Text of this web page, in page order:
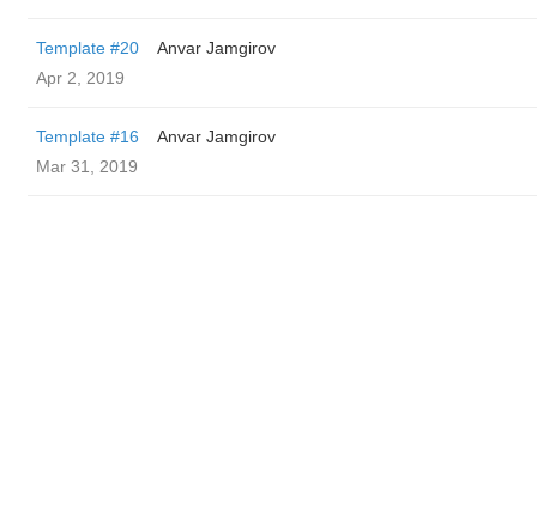
Template #20
Anvar Jamgirov
Apr 2, 2019
Template #16
Anvar Jamgirov
Mar 31, 2019